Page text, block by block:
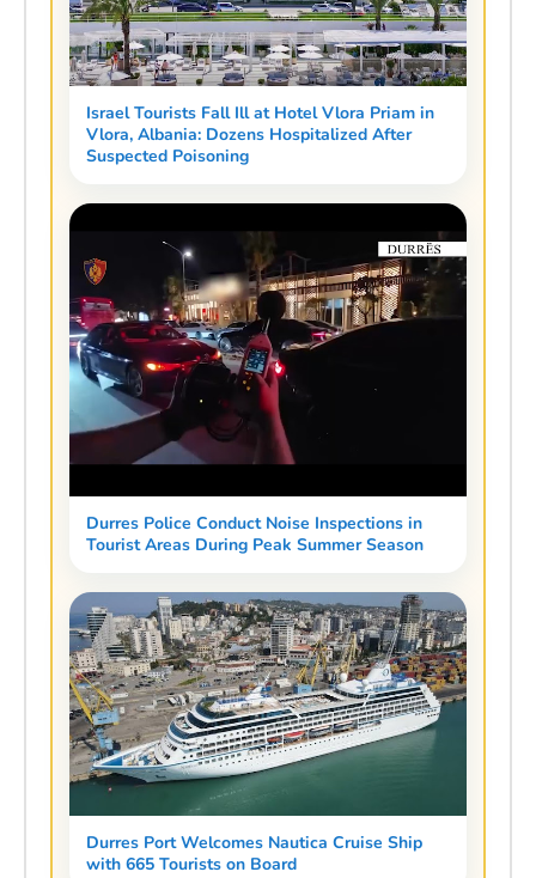
Israel Tourists Fall Ill at Hotel Vlora Priam in
Vlora, Albania: Dozens Hospitalized After
Suspected Poisoning
Durres Police Conduct Noise Inspections in
Tourist Areas During Peak Summer Season
Durres Port Welcomes Nautica Cruise Ship
with 665 Tourists on Board